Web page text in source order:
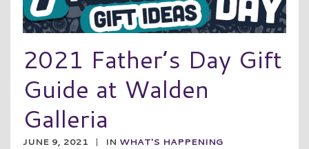
2021 Father’s Day Gift
Guide at Walden
Galleria
JUNE 9, 2021 | IN WHAT'S HAPPENING